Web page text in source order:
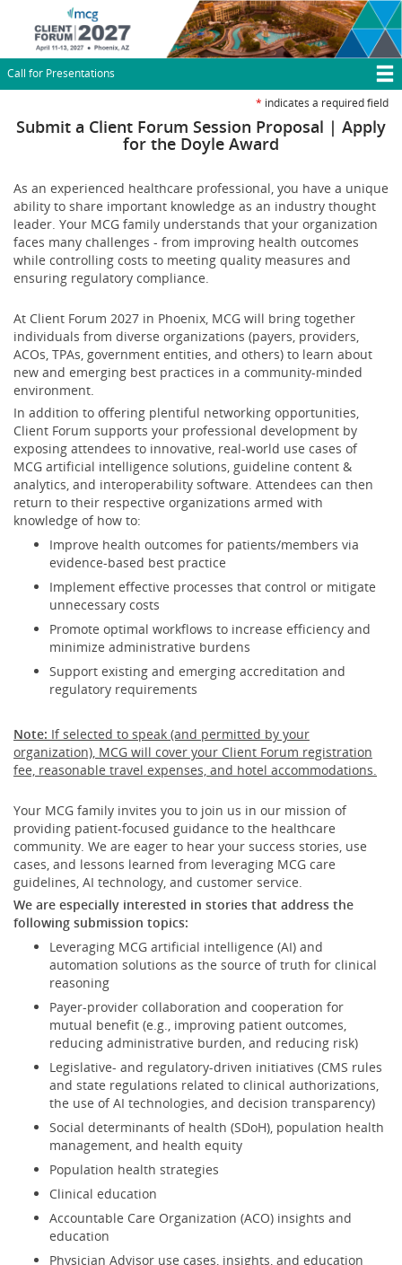
content
Call for Presentations
* indicates a required field
Submit a Client Forum Session Proposal | Apply
for the Doyle Award
As an experienced healthcare professional, you have a unique
ability to share important knowledge as an industry thought
leader. Your MCG family understands that your organization
faces many challenges - from improving health outcomes
while controlling costs to meeting quality measures and
ensuring regulatory compliance.
At Client Forum 2027 in Phoenix, MCG will bring together
individuals from diverse organizations (payers, providers,
ACOs, TPAs, government entities, and others) to learn about
new and emerging best practices in a community-minded
environment.
In addition to offering plentiful networking opportunities,
Client Forum supports your professional development by
exposing attendees to innovative, real-world use cases of
MCG artificial intelligence solutions, guideline content &
analytics, and interoperability software. Attendees can then
return to their respective organizations armed with
knowledge of how to:
Improve health outcomes for patients/members via
evidence-based best practice
Implement effective processes that control or mitigate
unnecessary costs
Promote optimal workflows to increase efficiency and
minimize administrative burdens
Support existing and emerging accreditation and
regulatory requirements
Note: If selected to speak (and permitted by your
organization), MCG will cover your Client Forum registration
fee, reasonable travel expenses, and hotel accommodations.
Your MCG family invites you to join us in our mission of
providing patient-focused guidance to the healthcare
community. We are eager to hear your success stories, use
cases, and lessons learned from leveraging MCG care
guidelines, AI technology, and customer service.
We are especially interested in stories that address the
following submission topics:
Leveraging MCG artificial intelligence (AI) and
automation solutions as the source of truth for clinical
reasoning
Payer-provider collaboration and cooperation for
mutual benefit (e.g., improving patient outcomes,
reducing administrative burden, and reducing risk)
Legislative- and regulatory-driven initiatives (CMS rules
and state regulations related to clinical authorizations,
the use of AI technologies, and decision transparency)
Social determinants of health (SDoH), population health
management, and health equity
Population health strategies
Clinical education
Accountable Care Organization (ACO) insights and
education
Physician Advisor use cases, insights, and education